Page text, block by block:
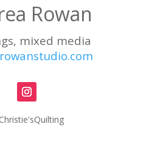
Rowan
mixed media